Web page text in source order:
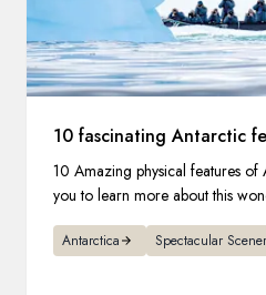
10 fascinating Antarctic
10 Amazing physical features of
you to learn more about this
Antarctica Spectacular